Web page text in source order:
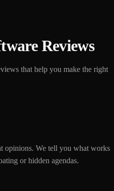
Reviews
that help you make the right
opinions. We tell you what works
or hidden agendas.